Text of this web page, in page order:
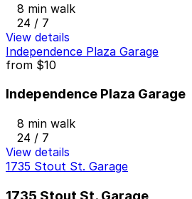
8 min walk
24 / 7
View details
Independence Plaza Garage
from $10
Independence Plaza Garage
8 min walk
24 / 7
View details
1735 Stout St. Garage